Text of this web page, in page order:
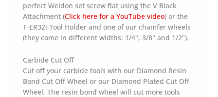
perfect Weldon set screw flat using the V Block
Attachment (Click here for a YouTube video) or the
T-ER32i Tool Holder and one of our chamfer wheels
(they come in different widths: 1/4", 3/8" and 1/2").
Carbide Cut Off
Cut off your carbide tools with our Diamond Resin
Bond Cut Off Wheel or our Diamond Plated Cut Off
Wheel. The resin bond wheel will cut more tools